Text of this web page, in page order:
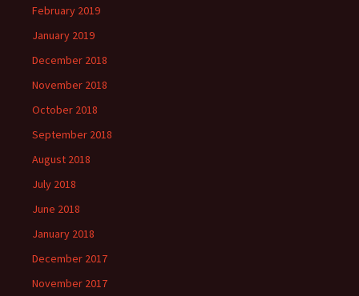
February 2019
January 2019
December 2018
November 2018
October 2018
September 2018
August 2018
July 2018
June 2018
January 2018
December 2017
November 2017